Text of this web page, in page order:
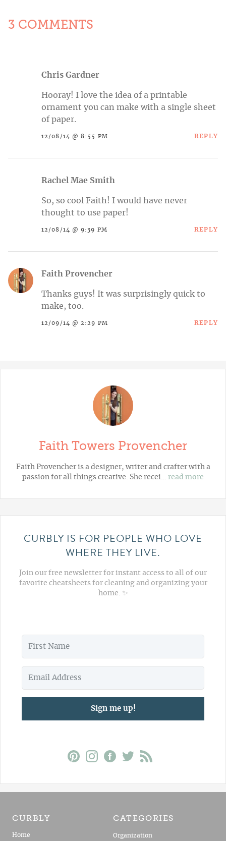
3 COMMENTS
Chris Gardner
Hooray! I love the idea of a printable
ornament you can make with a single sheet
of paper.
12/08/14 @ 8:55 PM REPLY
Rachel Mae Smith
So, so cool Faith! I would have never
thought to use paper!
12/08/14 @ 9:39 PM REPLY
Faith Provencher
Thanks guys! It was surprisingly quick to
make, too.
12/09/14 @ 2:29 PM REPLY
Faith Towers Provencher
Faith Provencher is a designer, writer and crafter with a
passion for all things creative. She recei… read more
CURBLY IS FOR PEOPLE WHO LOVE
WHERE THEY LIVE.
Join our free newsletter for instant access to all of our
favorite cheatsheets for cleaning and organizing your
home. ✨
Sign me up!
CURBLY
Home
CATEGORIES
Organization